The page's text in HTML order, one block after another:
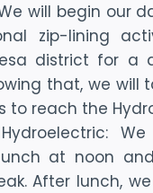
will begin our
zip-lining
district for a
that, we will
to reach the
at noon
After lunch,